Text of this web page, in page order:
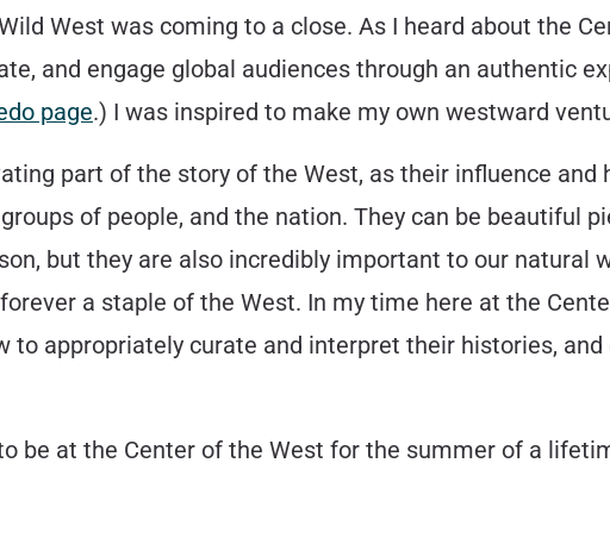
West was coming to a close. As I heard about the
and engage global audiences through an authentic
page.) I was inspired to make my own westward
part of the story of the West, as their influence
of people, and the nation. They can be beautiful
but they are also incredibly important to our natural
a staple of the West. In my time here at the
to appropriately curate and interpret their histories,
be at the Center of the West for the summer of a